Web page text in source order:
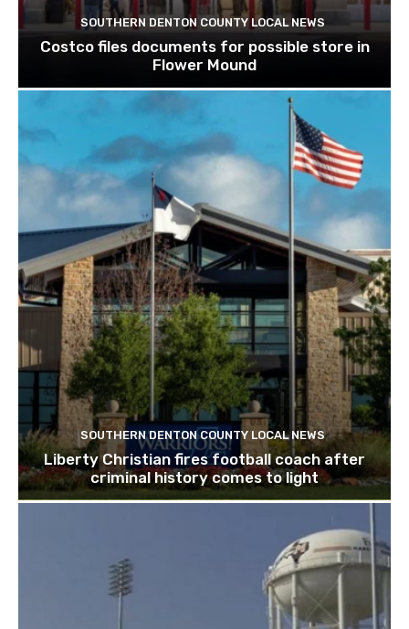
SOUTHERN DENTON COUNTY LOCAL NEWS
Costco files documents for possible store in
Flower Mound
SOUTHERN DENTON COUNTY LOCAL NEWS
Liberty Christian fires football coach after
criminal history comes to light